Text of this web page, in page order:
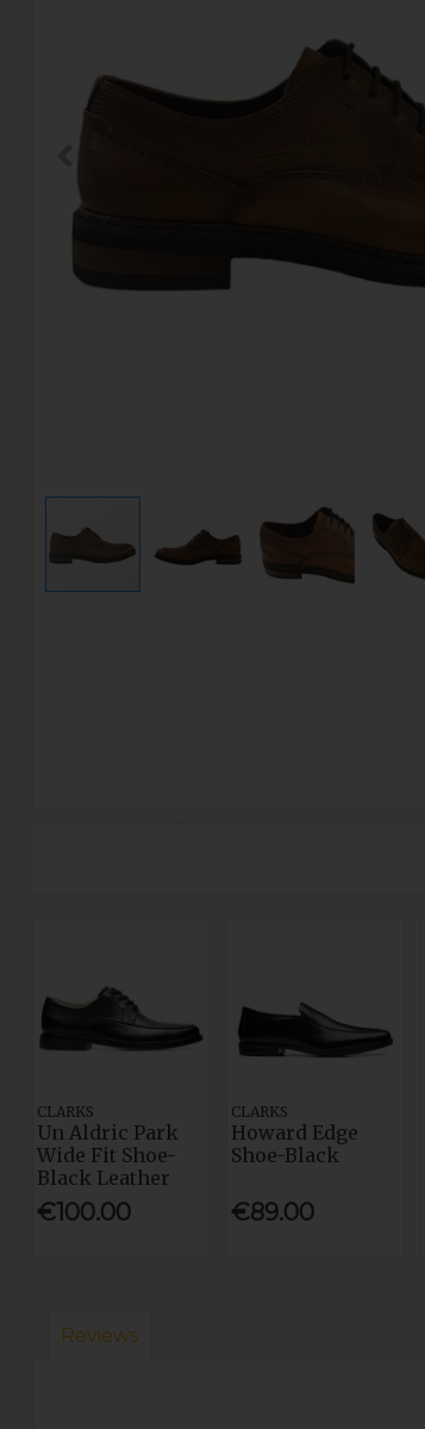
CLARKS
Un Aldric Park
Wide Fit Shoe-
Black Leather
€100.00
CLARKS
Howard Edge
Shoe-Black
€89.00
Reviews